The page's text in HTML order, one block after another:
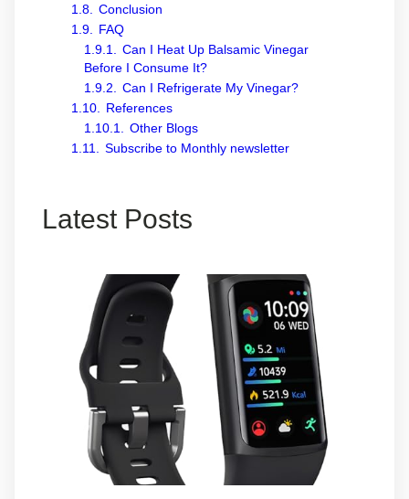
1.8.
Conclusion
1.9.
FAQ
1.9.1.
Can I Heat Up Balsamic Vinegar
Before I Consume It?
1.9.2.
Can I Refrigerate My Vinegar?
1.10.
References
1.10.1.
Other Blogs
1.11.
Subscribe to Monthly newsletter
Latest Posts